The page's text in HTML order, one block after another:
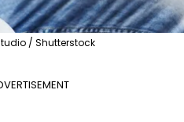
/ Shutterstock